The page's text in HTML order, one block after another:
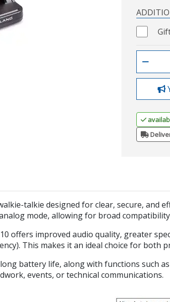
talkie designed for clear, secure, and
mode, allowing for broad
offers improved audio quality, greater
This makes it an ideal choice for both
battery life, along with functions such
events, or technical communications.